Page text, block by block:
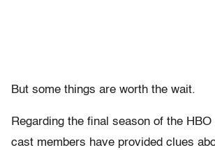
But some things are worth the wait.
Regarding the final season of the
cast members have provided clues